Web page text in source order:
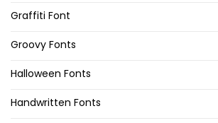
Graffiti Font
Groovy Fonts
Halloween Fonts
Handwritten Fonts